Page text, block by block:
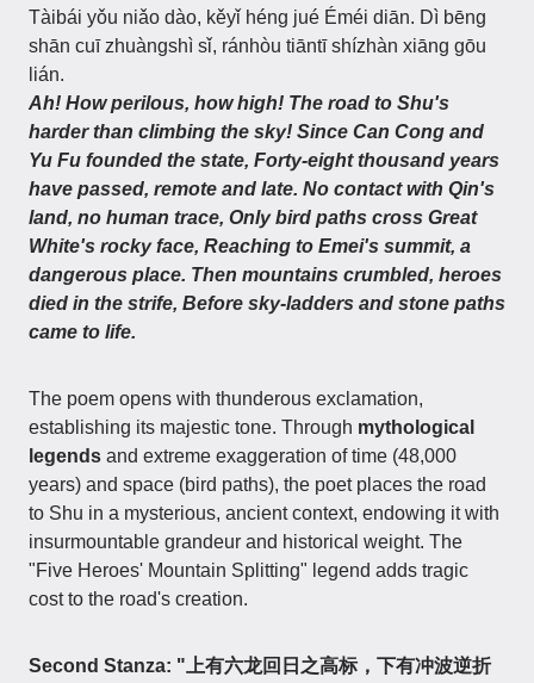
Tàibái yǒu niǎo dào, kěyǐ héng jué Éméi diān. Dì bēng
shān cuī zhuàngshì sǐ, ránhòu tiāntī shízhàn xiāng gōu
lián.
Ah! How perilous, how high! The road to Shu's
harder than climbing the sky! Since Can Cong and
Yu Fu founded the state, Forty-eight thousand years
have passed, remote and late. No contact with Qin's
land, no human trace, Only bird paths cross Great
White's rocky face, Reaching to Emei's summit, a
dangerous place. Then mountains crumbled, heroes
died in the strife, Before sky-ladders and stone paths
came to life.
The poem opens with thunderous exclamation,
establishing its majestic tone. Through mythological
legends and extreme exaggeration of time (48,000
years) and space (bird paths), the poet places the road
to Shu in a mysterious, ancient context, endowing it with
insurmountable grandeur and historical weight. The
"Five Heroes' Mountain Splitting" legend adds tragic
cost to the road's creation.
Second Stanza: "上有六龙回日之高标，下有冲波逆折